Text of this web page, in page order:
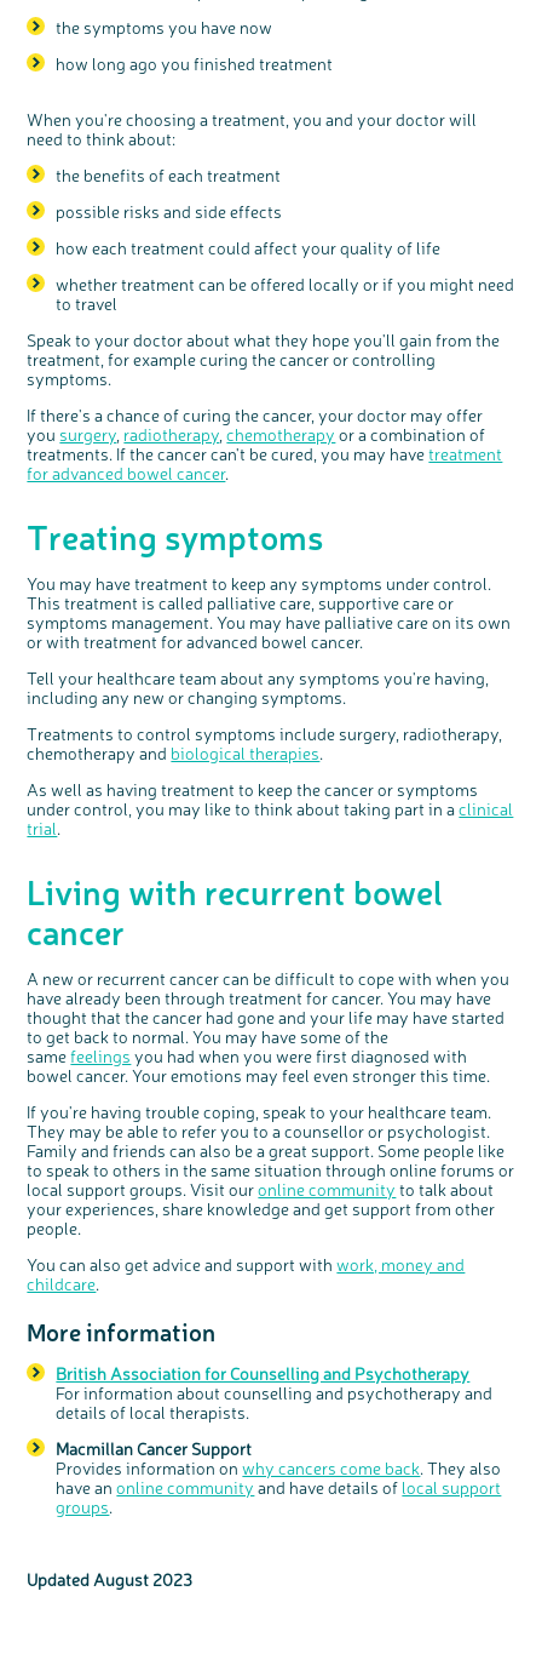
the symptoms you have now
how long ago you finished treatment
When you're choosing a treatment, you and your doctor will
need to think about:
the benefits of each treatment
possible risks and side effects
how each treatment could affect your quality of life
whether treatment can be offered locally or if you might need
to travel
Speak to your doctor about what they hope you'll gain from the
treatment, for example curing the cancer or controlling
symptoms.
If there's a chance of curing the cancer, your doctor may offer
you surgery radiotherapy ,chemotherapy or a combination of
treatments. If the cancer can't be cured, you may havetreatment
for advanced bowel cancer.
Treating symptoms
You may have treatment to keep any symptoms under control.
This treatment is called palliative care, supportive care or
symptoms management. You may have palliative care on its own
or with treatment for advanced bowel cancer.
Tell your healthcare team about any symptoms you're having,
including any new or changing symptoms.
Treatments to control symptoms include surgery, radiotherapy,
chemotherapy and biological therapies.
As well as having treatment to keep the cancer or symptoms
under control, you may like to think about taking part in aclinical
trial.
Living with recurrent bowel
cancer
A new or recurrent cancer can be difficult to cope with when you
have already been through treatment for cancer. You may have
thought that the cancer had gone and your life may have started
to get back to normal. You may have some of the
samefeelings you had when you were first diagnosed with
bowel cancer. Your emotions may feel even stronger this time.
If you're having trouble coping, speak to your healthcare team.
They may be able to refer you to a counsellor or psychologist.
Family and friends can also be a great support. Some people like
to speak to others in the same situation through online forums or
local support groups. Visit ouronline community to talk about
your experiences, share knowledge and get support from other
people.
You can also get advice and support withwork, money and
childcare.
More information
British Association for Counselling and Psychotherapy
For information about counselling and psychotherapy and
details of local therapists.
Macmillan Cancer Support
Provides information onwhy cancers come back. They also
have anonline community and have details of local support
groups.
Updated August 2023